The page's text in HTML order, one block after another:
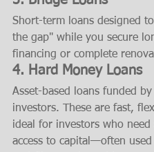
Short-term loans designed
the gap" while you secure
financing or complete
4. Hard Money Loans
Asset-based loans funded
investors. These are fast,
ideal for investors who need
access to capital—often